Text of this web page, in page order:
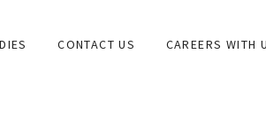
CONTACT US CAREERS WITH